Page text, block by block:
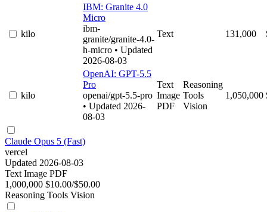
kilo
IBM: Granite 4.0
Micro
ibm-
granite/granite-4.0-
h-micro • Updated
2026-08-03
Text 131,000
kilo
OpenAI: GPT-5.5
Pro
openai/gpt-5.5-pro
• Updated 2026-
08-03
Text
Image
PDF
Reasoning
Tools
Vision
1,050,000
Claude Opus 5 (Fast)
vercel
Updated 2026-08-03
Text Image PDF
1,000,000 $10.00/$50.00
Reasoning Tools Vision